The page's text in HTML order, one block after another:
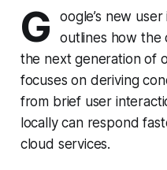
G
oogle’s new
outlines how the
the next generation of
focuses on deriving
from brief user
locally can respond
cloud services.